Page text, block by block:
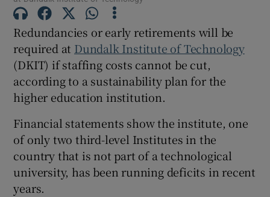
Show Gaeilge sub sections
Redundancies or early retirements will be
required at Dundalk Institute of Technology
(DKIT) if staffing costs cannot be cut,
according to a sustainability plan for the
higher education institution.
Financial statements show the institute, one
of only two third-level Institutes in the
country that is not part of a technological
university, has been running deficits in recent
years.